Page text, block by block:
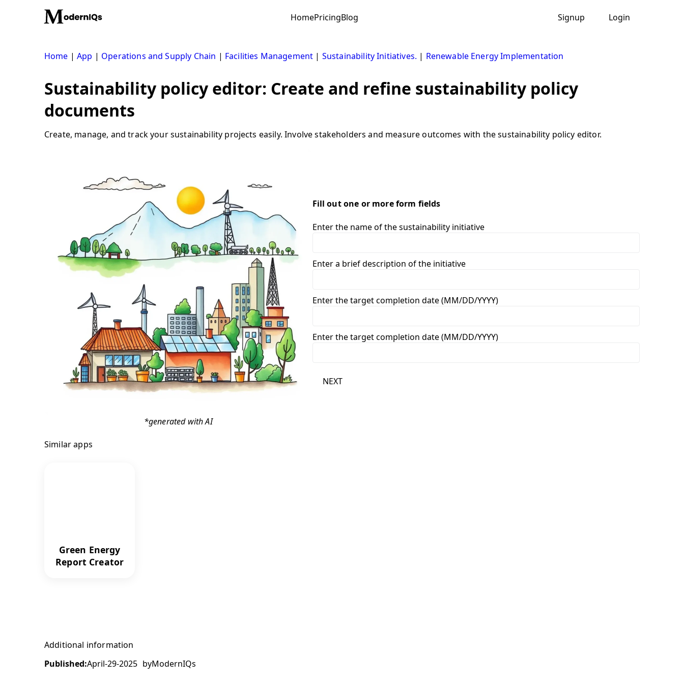
HomePricingBlog Signup Login
Home |App | Operations and Supply Chain | Facilities Management | Sustainability Initiatives. | Renewable Energy Implementation
Sustainability policy editor: Create and refine sustainability policy
documents
Create, manage, and track your sustainability projects easily. Involve stakeholders and measure outcomes with the sustainability policy editor.
*generated with AI
Fill out one or more form fields
Enter the name of the sustainability initiative
Enter a brief description of the initiative
Enter the target completion date (MM/DD/YYYY)
Enter the target completion date (MM/DD/YYYY)
NEXT
Similar apps
Green Energy
Report Creator
Additional information
Published:April-29-2025 byModernIQs